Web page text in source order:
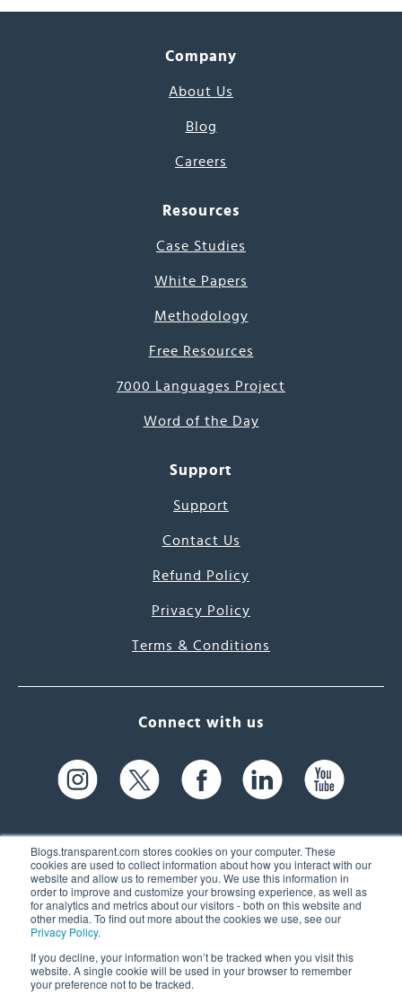
Blogs.transparent.com stores cookies on your computer. These
cookies are used to collect information about how you interact with our
website and allow us to remember you. We use this information in
order to improve and customize your browsing experience, as well as
for analytics and metrics about our visitors - both on this website and
other media. To find out more about the cookies we use, see our
Privacy Policy.
If you decline, your information won’t be tracked when you visit this
website. A single cookie will be used in your browser to remember
your preference not to be tracked.
Company
About Us
Blog
Careers
Resources
Case Studies
White Papers
Methodology
Free Resources
7000 Languages Project
Word of the Day
Support
Support
Contact Us
Refund Policy
Privacy Policy
Terms & Conditions
Connect with us
61 Spit Brook Rd, Suite 104,
Nashua, NH 03060 USA
(603) 262-6300